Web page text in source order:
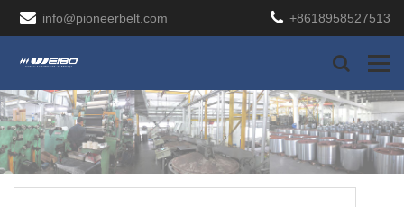
info@pioneerbelt.com +8618958527513